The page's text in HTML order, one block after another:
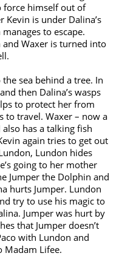
force himself out of
is under Dalina’s
to escape.
and Waxer is turned into
sea behind a tree. In
then Dalina’s wasps
to protect her from
to travel. Waxer – now a
has a talking fish
again tries to get out
Lundon hides
going to her mother
Jumper the Dolphin and
hurts Jumper. Lundon
try to use his magic to
Jumper was hurt by
that Jumper doesn’t
with Lundon and
Madam Lifee.